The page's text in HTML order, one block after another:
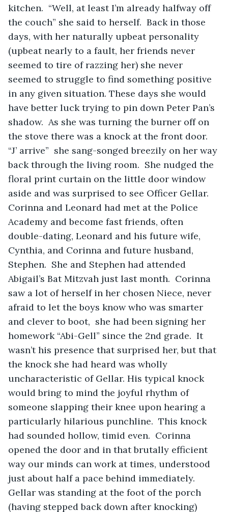
kitchen.  “Well, at least I’m already halfway off
the couch” she said to herself.  Back in those
days, with her naturally upbeat personality
(upbeat nearly to a fault, her friends never
seemed to tire of razzing her) she never
seemed to struggle to find something positive
in any given situation. These days she would
have better luck trying to pin down Peter Pan’s
shadow.  As she was turning the burner off on
the stove there was a knock at the front door.
“J’ arrive”  she sang-songed breezily on her way
back through the living room.  She nudged the
floral print curtain on the little door window
aside and was surprised to see Officer Gellar.
Corinna and Leonard had met at the Police
Academy and become fast friends, often
double-dating, Leonard and his future wife,
Cynthia, and Corinna and future husband,
Stephen.  She and Stephen had attended
Abigail’s Bat Mitzvah just last month.  Corinna
saw a lot of herself in her chosen Niece, never
afraid to let the boys know who was smarter
and clever to boot,  she had been signing her
homework “Abi-Gell” since the 2nd grade.  It
wasn’t his presence that surprised her, but that
the knock she had heard was wholly
uncharacteristic of Gellar. His typical knock
would bring to mind the joyful rhythm of
someone slapping their knee upon hearing a
particularly hilarious punchline.  This knock
had sounded hollow, timid even.  Corinna
opened the door and in that brutally efficient
way our minds can work at times, understood
just about half a pace behind immediately.
Gellar was standing at the foot of the porch
(having stepped back down after knocking)